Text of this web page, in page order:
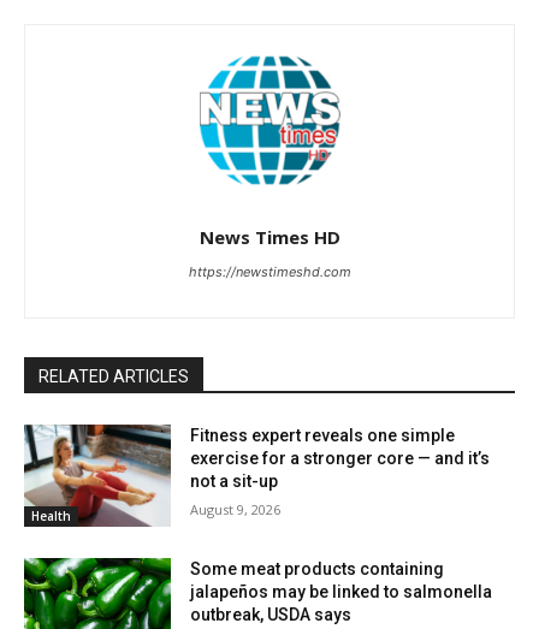
News Times HD
https://newstimeshd.com
RELATED ARTICLES
Health
Fitness expert reveals one simple
exercise for a stronger core — and it’s
not a sit-up
August 9, 2026
Some meat products containing
jalapeños may be linked to salmonella
outbreak, USDA says